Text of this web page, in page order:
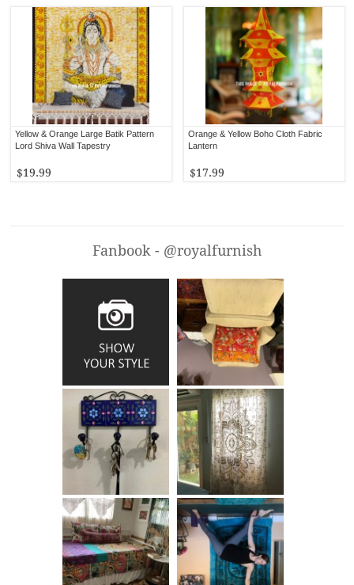
Orange & Yellow Boho Cloth Fabric
Lantern
$17.99
Yellow & Orange Large Batik Pattern
Lord Shiva Wall Tapestry
$19.99
Fanbook - @royalfurnish